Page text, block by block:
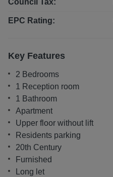
Council Tax:
EPC Rating:
Key Features
2 Bedrooms
1 Reception room
1 Bathroom
Apartment
Upper floor without lift
Residents parking
20th Century
Furnished
Long let